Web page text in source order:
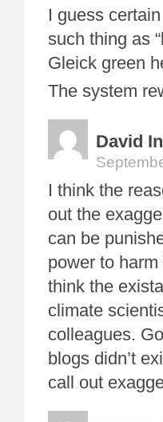
I guess
such thing as
Gleick green
The system
David
I think the
out the
can be
power to
think the
climate
colleagues.
blogs didn’t
call out